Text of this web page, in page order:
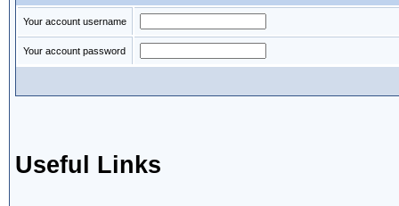
Your account username
Your account password
Useful Links